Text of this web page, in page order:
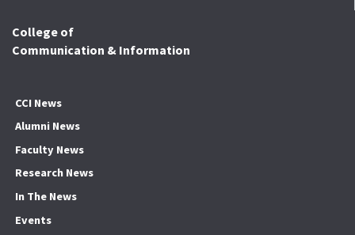
College of
Communication & Information
CCI News
Alumni News
Faculty News
Research News
In The News
Events